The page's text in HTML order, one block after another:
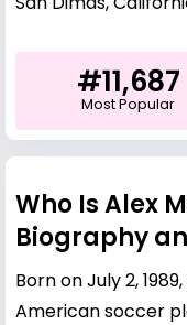
#11,687
Most Popular
Who Is Alex
Biography
Born on July 2,
American soccer